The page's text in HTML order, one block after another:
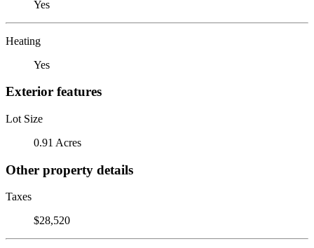
Yes
Heating
Yes
Exterior features
Lot Size
0.91 Acres
Other property details
Taxes
$28,520